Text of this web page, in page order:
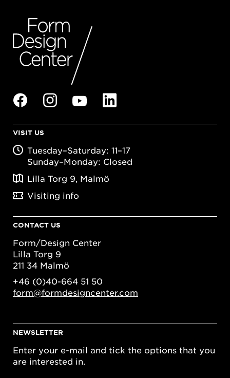
VISIT US
Tuesday–Saturday: 11–17
Sunday–Monday: Closed
Lilla Torg 9, Malmö
Visiting info
CONTACT US
Form/Design Center
Lilla Torg 9
211 34 Malmö
+46 (0)40-664 51 50
form@formdesigncenter.com
NEWSLETTER
Enter your e-mail and tick the options that you
are interested in.